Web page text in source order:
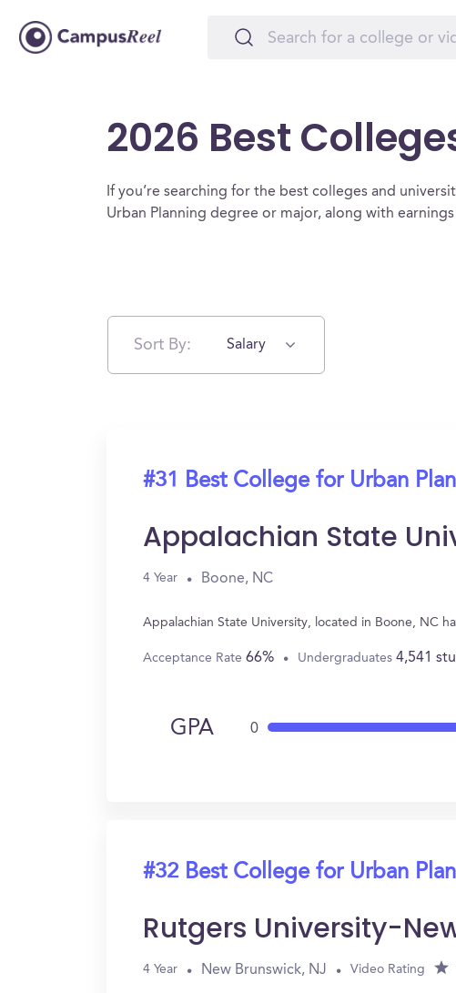
2026 Best
If you’re searching for the best colleges and
Urban Planning degree or major, along with
Sort By: Salary
#31 Best College for Urban
Appalachian State
4 Year Boone, NC
Appalachian State University, located in Boone, NC
Acceptance Rate 66% Undergraduates 4,541
GPA 0
#32 Best College for Urban
Rutgers University-
4 Year New Brunswick, NJ Video Rating